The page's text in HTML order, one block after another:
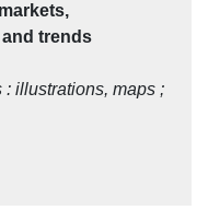
trends
: illustrations, maps ;